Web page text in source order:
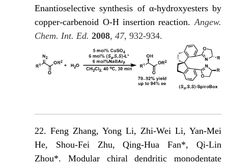
Enantioselective synthesis of α-hydroxyesters by
copper-carbenoid O-H insertion reaction. Angew.
Chem. Int. Ed. 2008,47, 932-934.
22. Feng Zhang, Yong Li, Zhi-Wei Li, Yan-Mei
He, Shou-Fei Zhu, Qing-Hua Fan*, Qi-Lin
Zhou*. Modular chiral dendritic monodentate